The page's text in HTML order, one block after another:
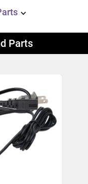
Parts